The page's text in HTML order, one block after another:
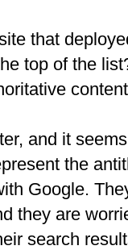
that
top of the
and it
the
Google.
they are
search